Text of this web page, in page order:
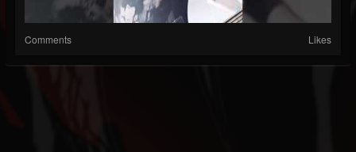
Comments Likes